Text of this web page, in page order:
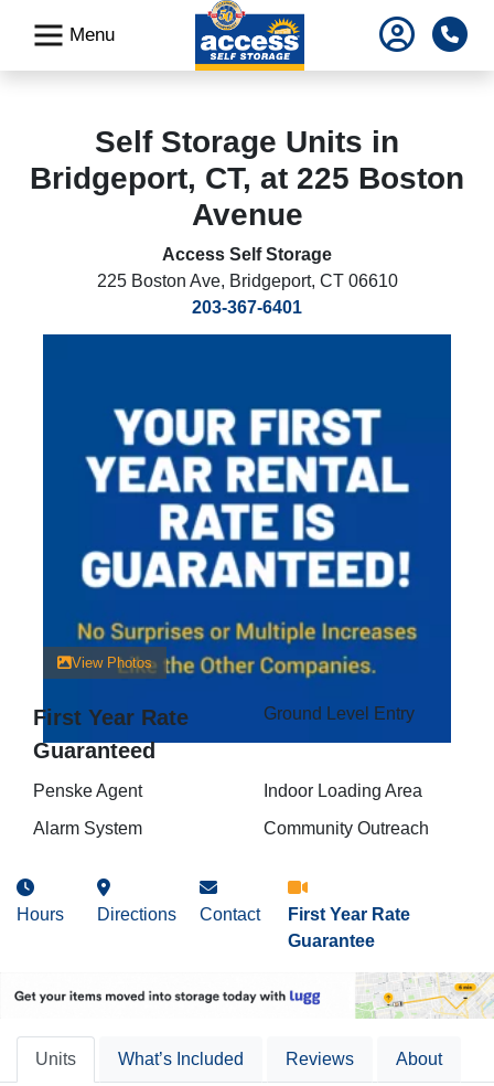
Menu
Self Storage Units in
Bridgeport, CT, at 225 Boston
Avenue
Access Self Storage
225 Boston Ave, Bridgeport, CT 06610
203-367-6401
View Photos
First Year Rate
Guaranteed
Ground Level Entry
Penske Agent
Indoor Loading Area
Alarm System
Community Outreach
Hours Directions Contact
First Year Rate
Guarantee
Units What’s Included Reviews About